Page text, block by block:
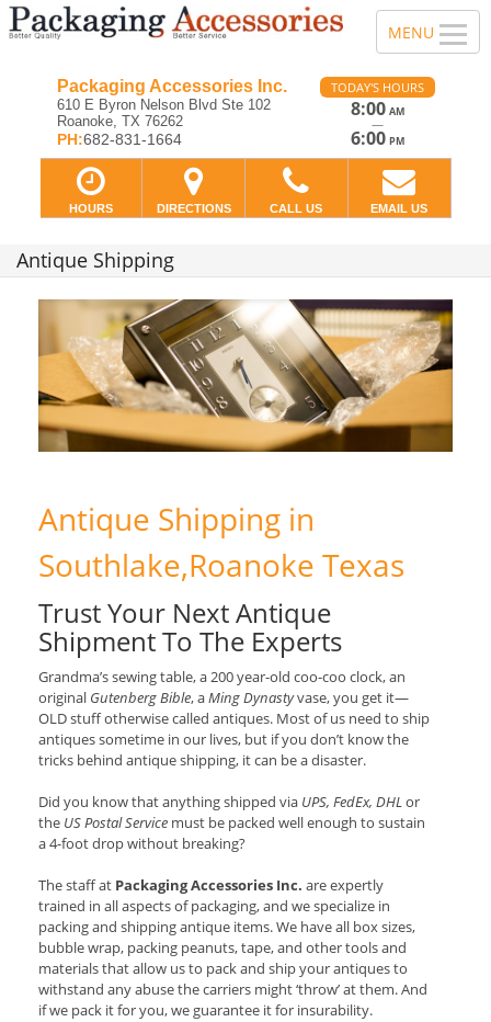
Packaging Accessories Inc.
610 E Byron Nelson Blvd Ste 102
Roanoke, TX 76262
PH:682-831-1664
TODAY'S HOURS
8:00 AM
—
6:00 PM
HOURS DIRECTIONS CALL US EMAIL US
Antique Shipping
Antique Shipping in
Southlake,Roanoke Texas
Trust Your Next Antique
Shipment To The Experts
Grandma’s sewing table, a 200 year-old coo-coo clock, an
original Gutenberg Bible, aMing Dynastyvase, you get it—
OLD stuff otherwise called antiques. Most of us need to ship
antiques sometime in our lives, but if you don’t know the
tricks behind antique shipping, it can be a disaster.
Did you know that anything shipped via UPS, FedEx, DHLor
the US Postal Service must be packed well enough to sustain
a 4-foot drop without breaking?
The staff at Packaging Accessories Inc. are expertly
trained in all aspects of packaging, and we specialize in
packing and shipping antique items. We have all box sizes,
bubble wrap, packing peanuts, tape, and other tools and
materials that allow us to pack and ship your antiques to
withstand any abuse the carriers might ‘throw’ at them. And
if we pack it for you, we guarantee it for insurability.